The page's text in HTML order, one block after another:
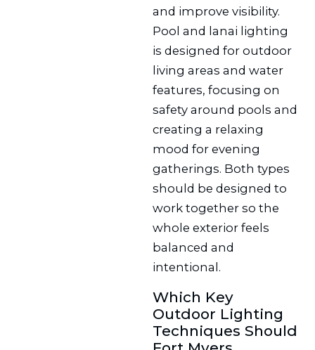
and improve visibility.
Pool and lanai lighting
is designed for outdoor
living areas and water
features, focusing on
safety around pools and
creating a relaxing
mood for evening
gatherings. Both types
should be designed to
work together so the
whole exterior feels
balanced and
intentional.
Which Key
Outdoor Lighting
Techniques Should